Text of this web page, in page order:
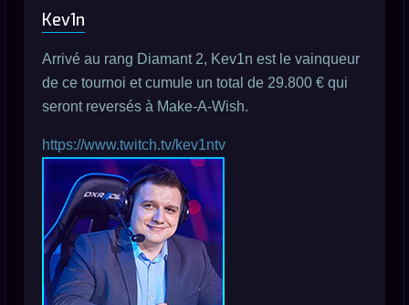
Kev1n
Arrivé au rang Diamant 2, Kev1n est le vainqueur
de ce tournoi et cumule un total de 29.800 € qui
seront reversés à Make-A-Wish.
https://www.twitch.tv/kev1ntv